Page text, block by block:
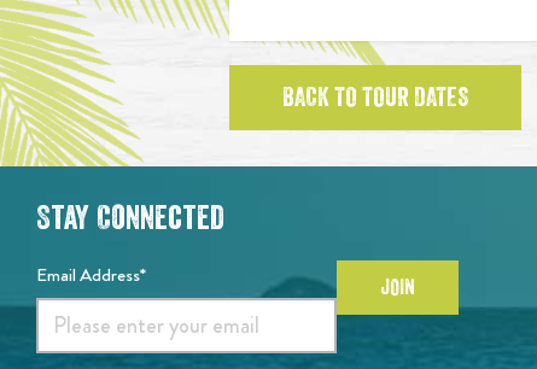
BACK TO TOUR DATES
Stay Connected
Email Address* JOIN